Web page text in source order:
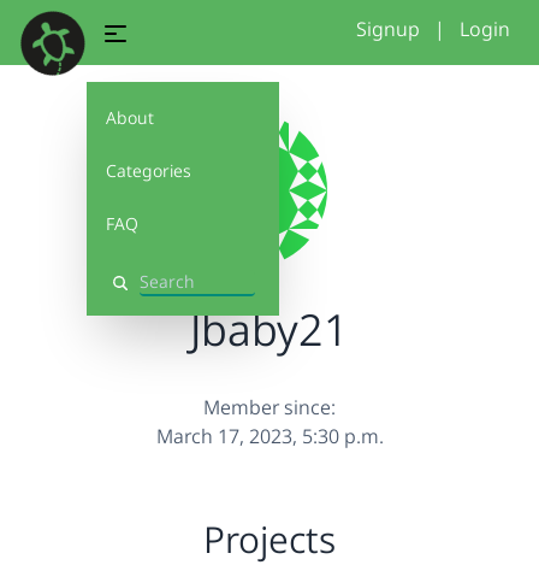
About
Categories
FAQ
Search
Signup | Login
Jbaby21
Member since:
March 17, 2023, 5:30 p.m.
Projects